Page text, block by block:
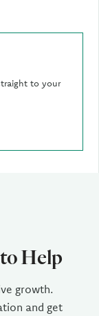
to your
Help
growth.
and get